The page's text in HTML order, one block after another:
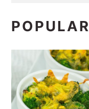
POPULAR